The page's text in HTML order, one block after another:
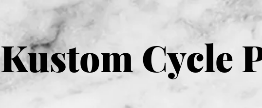
Kustom Cycle